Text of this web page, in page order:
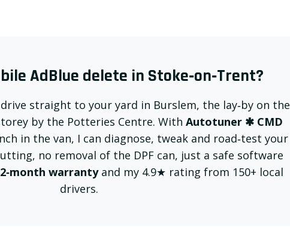
AdBlue delete in Stoke‑on‑Trent?
straight to your yard in Burslem, the lay‑by on the
by the Potteries Centre. With Autotuner ✱ CMD
in the van, I can diagnose, tweak and road‑test your
no removal of the DPF can, just a safe software
warrantyand my 4.9★ rating from 150+ local
drivers.